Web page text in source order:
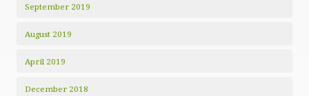
September 2019
August 2019
April 2019
December 2018